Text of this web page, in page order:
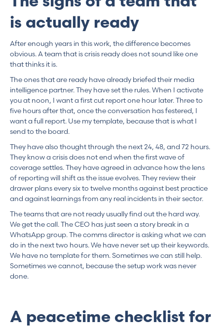
is actually ready
After enough years in this work, the difference becomes
obvious. A team that is crisis ready does not sound like one
that thinks it is.
The ones that are ready have already briefed their media
intelligence partner. They have set the rules. When I activate
you at noon, I want a first cut report one hour later. Three to
five hours after that, once the conversation has festered, I
want a full report. Use my template, because that is what I
send to the board.
They have also thought through the next 24, 48, and 72 hours.
They know a crisis does not end when the first wave of
coverage settles. They have agreed in advance how the lens
of reporting will shift as the issue evolves. They review their
drawer plans every six to twelve months against best practice
and against learnings from any real incidents in their sector.
The teams that are not ready usually find out the hard way.
We get the call. The CEO has just seen a story break in a
WhatsApp group. The comms director is asking what we can
do in the next two hours. We have never set up their keywords.
We have no template for them. Sometimes we can still help.
Sometimes we cannot, because the setup work was never
done.
A peacetime checklist for